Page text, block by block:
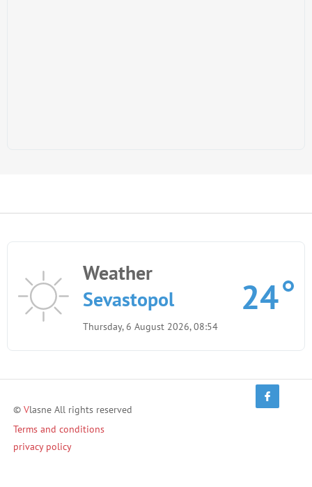
Weather
Sevastopol
Thursday, 6 August 2026, 08:54
24
© Vlasne All rights reserved
Terms and conditions
privacy policy